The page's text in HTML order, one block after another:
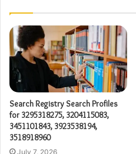
Search Registry Search Profiles
for 3295318275, 3204115083,
3451101843, 3923538194,
3518918960
July 7, 2026